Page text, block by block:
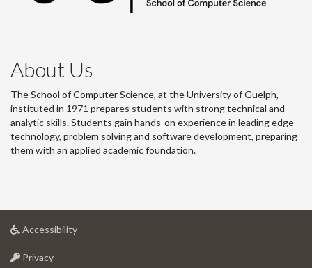
About Us
The School of Computer Science, at the University of Guelph,
instituted in 1971 prepares students with strong technical and
analytic skills. Students gain hands-on experience in leading edge
technology, problem solving and software development, preparing
them with an applied academic foundation.
Accessibilityat
Privacyat